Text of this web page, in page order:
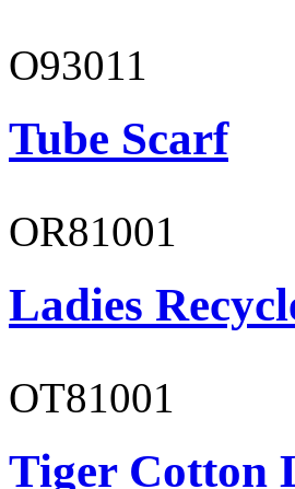
O93011
Tube Scarf
OR81001
Ladies
OT81001
Tiger Cotton